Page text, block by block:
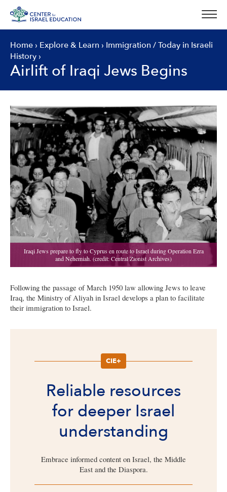
content
Home › Explore & Learn › Immigration /Today in Israeli
History ›
Airlift of Iraqi Jews Begins
Following the passage of March 1950 law allowing Jews to leave
Iraq, the Ministry of Aliyah in Israel develops a plan to facilitate
their immigration to Israel.
CIE+
Reliable resources
for deeper Israel
understanding
Embrace informed content on Israel, the Middle
East and the Diaspora.